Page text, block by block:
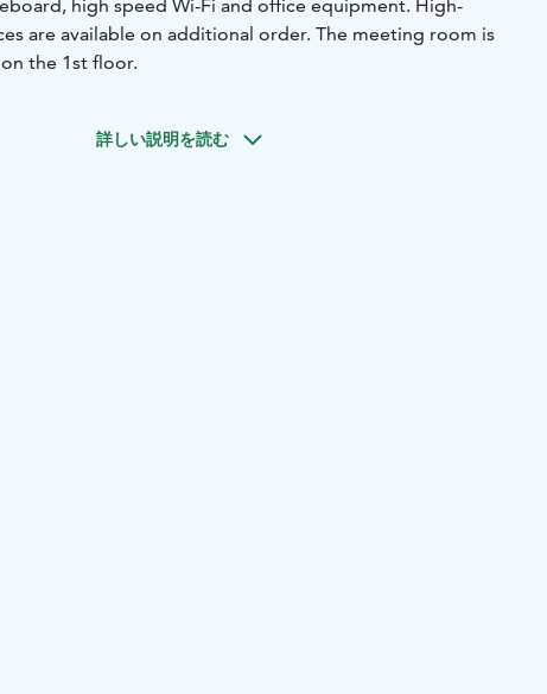
high speed Wi-Fi and office equipment. High-
are available on additional order. The meeting room is
the 1st floor.
詳しい説明を読む